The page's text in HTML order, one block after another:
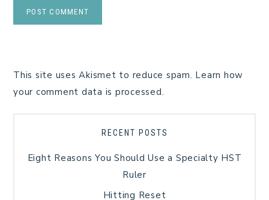
This site uses Akismet to reduce spam. Learn how
your comment data is processed.
RECENT POSTS
Eight Reasons You Should Use a Specialty HST
Ruler
Hitting Reset